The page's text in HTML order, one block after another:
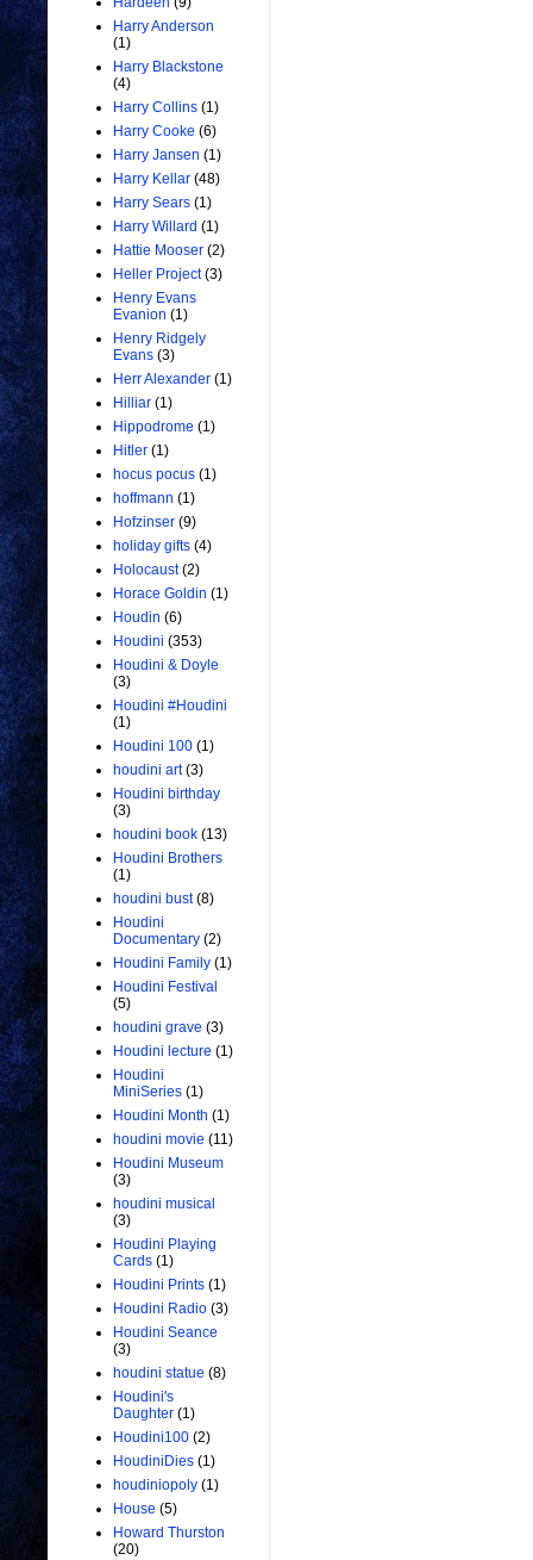
Harry Anderson
(1)
Harry Blackstone
(4)
Harry Collins (1)
Harry Cooke (6)
Harry Jansen (1)
Harry Kellar (48)
Harry Sears (1)
Harry Willard (1)
Hattie Mooser (2)
Heller Project (3)
Henry Evans
Evanion (1)
Henry Ridgely
Evans (3)
Herr Alexander (1)
Hilliar (1)
Hippodrome (1)
Hitler (1)
hocus pocus (1)
hoffmann (1)
Hofzinser (9)
holiday gifts (4)
Holocaust (2)
Horace Goldin (1)
Houdin (6)
Houdini (353)
Houdini & Doyle
(3)
Houdini #Houdini
(1)
Houdini 100 (1)
houdini art (3)
Houdini birthday
(3)
houdini book (13)
Houdini Brothers
(1)
houdini bust (8)
Houdini
Documentary (2)
Houdini Family (1)
Houdini Festival
(5)
houdini grave (3)
Houdini lecture (1)
Houdini
MiniSeries (1)
Houdini Month (1)
houdini movie (11)
Houdini Museum
(3)
houdini musical
(3)
Houdini Playing
Cards (1)
Houdini Prints (1)
Houdini Radio (3)
Houdini Seance
(3)
houdini statue (8)
Houdini's
Daughter (1)
Houdini100 (2)
HoudiniDies (1)
houdiniopoly (1)
House (5)
Howard Thurston
(20)